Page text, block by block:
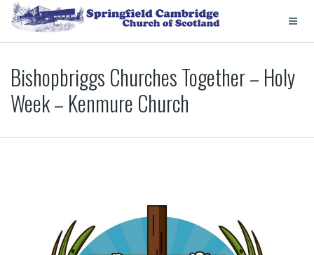
Bishopbriggs Churches Together – Holy
Week – Kenmure Church